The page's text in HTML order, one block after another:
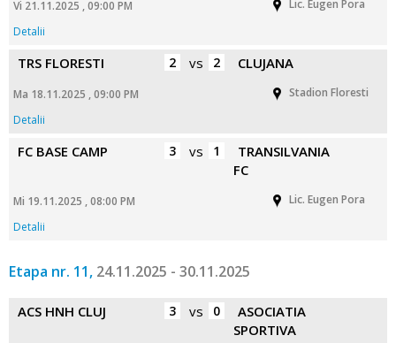
Vi 21.11.2025 , 09:00 PM
Lic. Eugen Pora
Detalii
TRS FLORESTI 2 vs 2 CLUJANA
Ma 18.11.2025 , 09:00 PM
Stadion Floresti
Detalii
FC BASE CAMP 3 vs 1
TRANSILVANIA
FC
Mi 19.11.2025 , 08:00 PM
Lic. Eugen Pora
Detalii
Etapa nr. 11, 24.11.2025 - 30.11.2025
ACS HNH CLUJ 3 vs 0
ASOCIATIA
SPORTIVA